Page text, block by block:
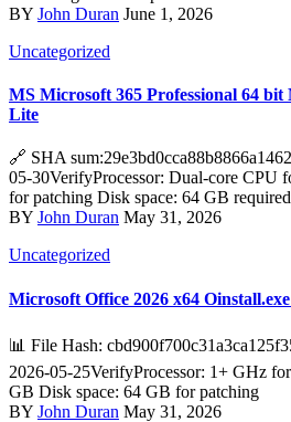
BY John Duran June 1, 2026
Uncategorized
MS Microsoft 365 Professional 64
Lite
🔗 SHA
05-30VerifyProcessor: Dual-core CPU
for patching Disk space: 64 GB
BY John Duran May 31, 2026
Uncategorized
Microsoft Office 2026 x64
📊 File Hash:
2026-05-25VerifyProcessor: 1+ GHz
GB Disk space: 64 GB for patching
BY John Duran May 31, 2026